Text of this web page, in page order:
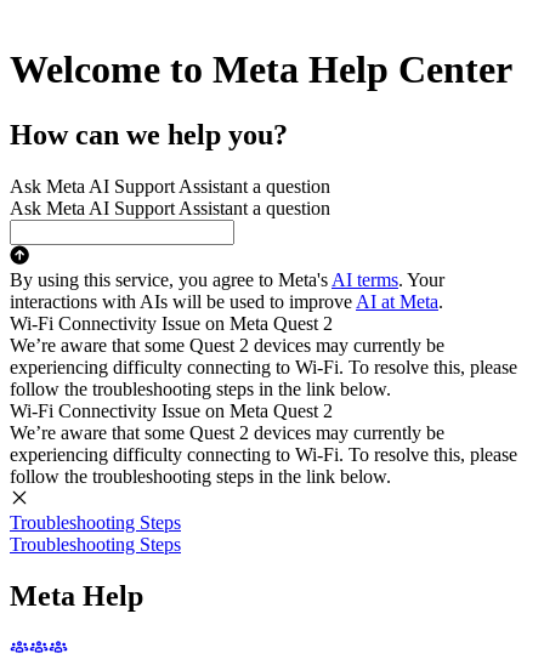
Welcome to Meta Help Center
How can we help you?
Ask Meta AI Support Assistant a question
Ask Meta AI Support Assistant a question
By using this service, you agree to Meta's AI terms. Your
interactions with AIs will be used to improve AI at Meta.
Wi-Fi Connectivity Issue on Meta Quest 2
We’re aware that some Quest 2 devices may currently be
experiencing difficulty connecting to Wi-Fi. To resolve this, please
follow the troubleshooting steps in the link below.
Wi-Fi Connectivity Issue on Meta Quest 2
We’re aware that some Quest 2 devices may currently be
experiencing difficulty connecting to Wi-Fi. To resolve this, please
follow the troubleshooting steps in the link below.
Troubleshooting Steps
Troubleshooting Steps
Meta Help